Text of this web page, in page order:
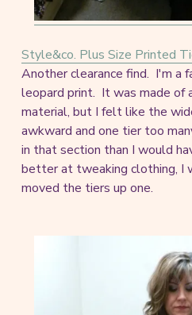
Style&co. Plus Size Printed
Another clearance find. I'm a
leopard print. It was made of
material, but I felt like the
awkward and one tier too
in that section than I would
better at tweaking clothing, I
moved the tiers up one.